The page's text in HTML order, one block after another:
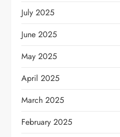
July 2025
June 2025
May 2025
April 2025
March 2025
February 2025